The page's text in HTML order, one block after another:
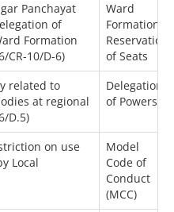
Panchayat
of
Formation
CR-10/D-6)
Ward
Formation /
Reservation
of Seats
related to
at regional
D.5)
Delegation
of Powers
on use
Local
Model
Code of
Conduct
(MCC)